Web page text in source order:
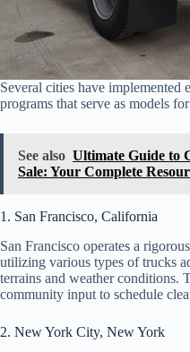
Several cities have implemented
programs that serve as models
See also Ultimate Guide to
Sale: Your Complete
1. San Francisco, California
San Francisco operates a
utilizing various types of trucks
terrains and weather conditions.
community input to schedule
2. New York City, New York